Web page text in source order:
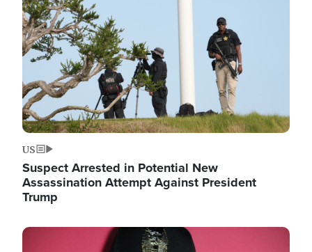
US
Suspect Arrested in Potential New
Assassination Attempt Against President
Trump
Image